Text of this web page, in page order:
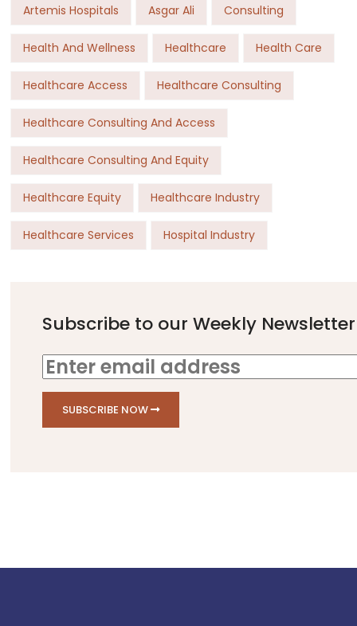
Artemis Hospitals Asgar Ali Consulting
Health And Wellness Healthcare Health Care
Healthcare Access Healthcare Consulting
Healthcare Consulting And Access
Healthcare Consulting And Equity
Healthcare Equity Healthcare Industry
Healthcare Services Hospital Industry
Subscribe to our Weekly Newsletter
SUBSCRIBE NOW